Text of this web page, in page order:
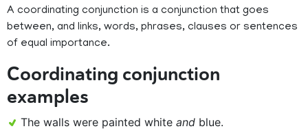
A coordinating conjunction is a conjunction that goes
between, and links, words, phrases, clauses or sentences
of equal importance.
Coordinating conjunction
examples
The walls were painted white and blue.